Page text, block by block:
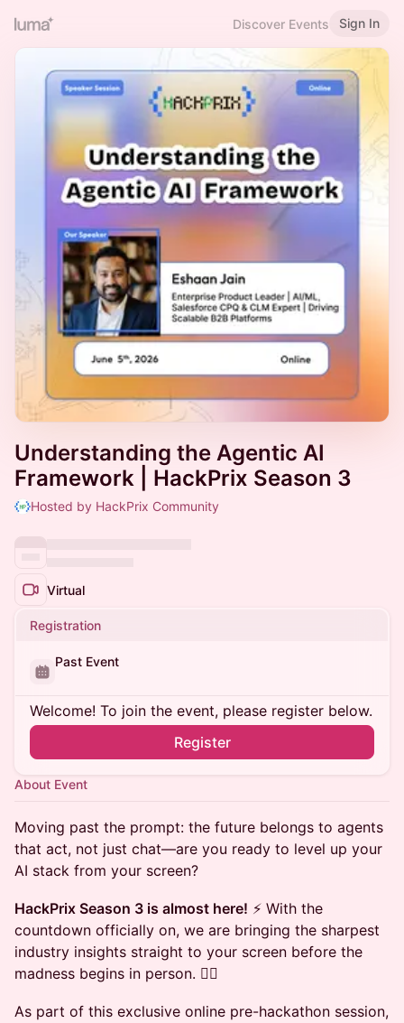
Discover Events Sign In
Understanding the Agentic AI
Framework | HackPrix Season 3
Hosted by HackPrix Community
Virtual
Registration
Past Event
Welcome! To join the event, please register below.
Register
About Event
Moving past the prompt: the future belongs to agents
that act, not just chat—are you ready to level up your
AI stack from your screen?
HackPrix Season 3 is almost here! ⚡ With the
countdown officially on, we are bringing the sharpest
industry insights straight to your screen before the
madness begins in person. ❤️‍🔥
As part of this exclusive online pre-hackathon session,